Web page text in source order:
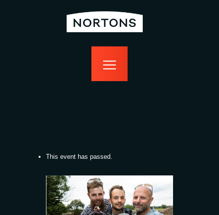
bottomless
food
This event has passed.